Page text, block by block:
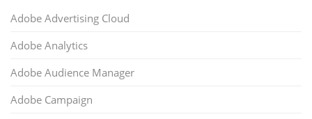
Adobe Advertising Cloud
Adobe Analytics
Adobe Audience Manager
Adobe Campaign